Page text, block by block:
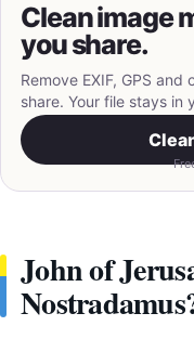
Clean image
you share.
Remove EXIF, GPS
share. Your file stays in
John of